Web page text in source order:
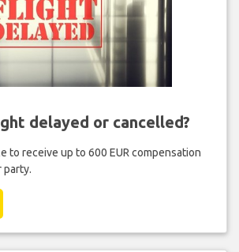
delayed or cancelled?
to receive up to 600 EUR compensation
party.